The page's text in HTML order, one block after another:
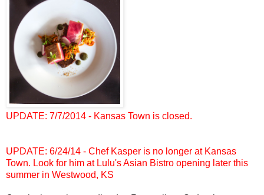
UPDATE: 7/7/2014 - Kansas Town is closed.
UPDATE: 6/24/14 - Chef Kasper is no longer at Kansas
Town. Look for him at Lulu's Asian Bistro opening later this
summer in Westwood, KS